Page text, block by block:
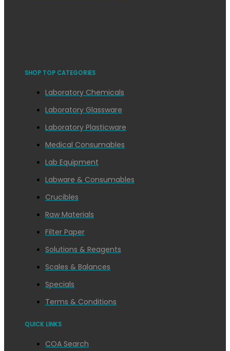
SHOP TOP CATEGORIES
Laboratory Chemicals
Laboratory Glassware
Laboratory Plasticware
Medical Consumables
Lab Equipment
Labware & Consumables
Crucibles
Raw Materials
Filter Paper
Solutions & Reagents
Scales & Balances
Specials
Terms & Conditions
QUICK LINKS
COA Search